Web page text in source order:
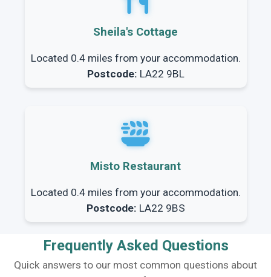
Sheila's Cottage
Located 0.4 miles from your accommodation.
Postcode: LA22 9BL
Misto Restaurant
Located 0.4 miles from your accommodation.
Postcode: LA22 9BS
Frequently Asked Questions
Quick answers to our most common questions about